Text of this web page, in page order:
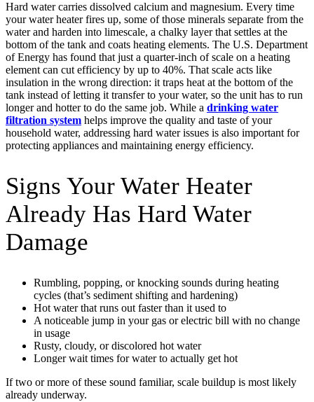
Hard water carries dissolved calcium and magnesium. Every time
your water heater fires up, some of those minerals separate from the
water and harden into limescale, a chalky layer that settles at the
bottom of the tank and coats heating elements. The U.S. Department
of Energy has found that just a quarter-inch of scale on a heating
element can cut efficiency by up to 40%. That scale acts like
insulation in the wrong direction: it traps heat at the bottom of the
tank instead of letting it transfer to your water, so the unit has to run
longer and hotter to do the same job. While a drinking water
filtration system helps improve the quality and taste of your
household water, addressing hard water issues is also important for
protecting appliances and maintaining energy efficiency.
Signs Your Water Heater
Already Has Hard Water
Damage
Rumbling, popping, or knocking sounds during heating
cycles (that’s sediment shifting and hardening)
Hot water that runs out faster than it used to
A noticeable jump in your gas or electric bill with no change
in usage
Rusty, cloudy, or discolored hot water
Longer wait times for water to actually get hot
If two or more of these sound familiar, scale buildup is most likely
already underway.